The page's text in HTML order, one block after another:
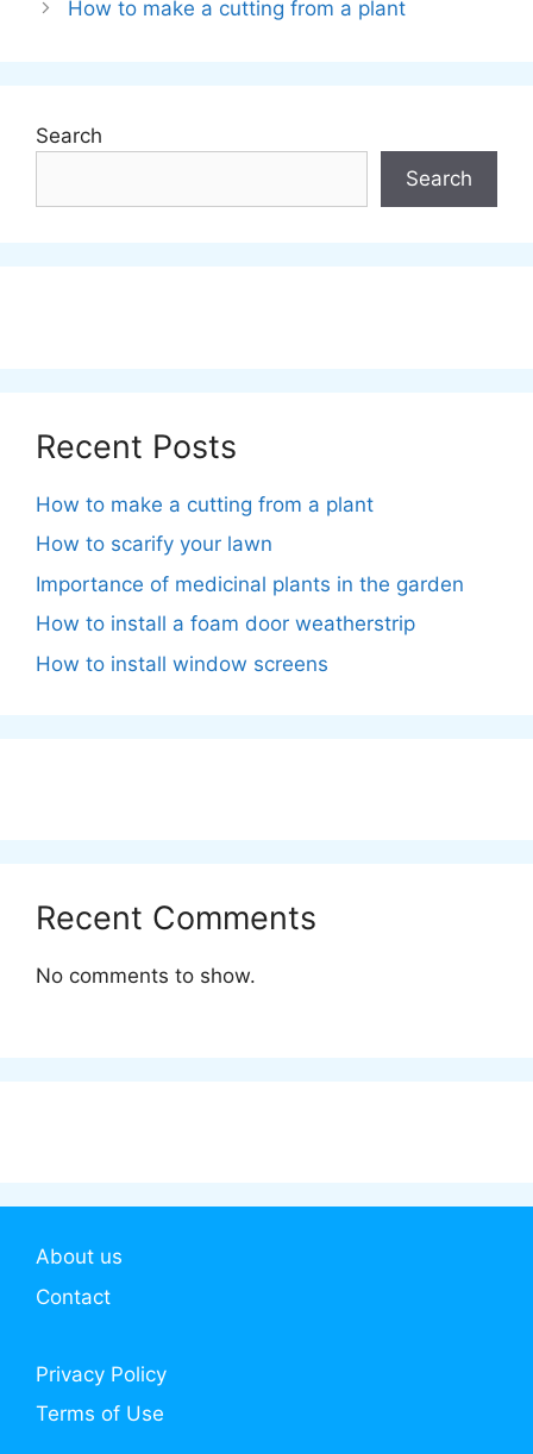
How to make a cutting from a plant
Search
Search
Recent Posts
How to make a cutting from a plant
How to scarify your lawn
Importance of medicinal plants in the garden
How to install a foam door weatherstrip
How to install window screens
Recent Comments
No comments to show.
About us
Contact
Privacy Policy
Terms of Use